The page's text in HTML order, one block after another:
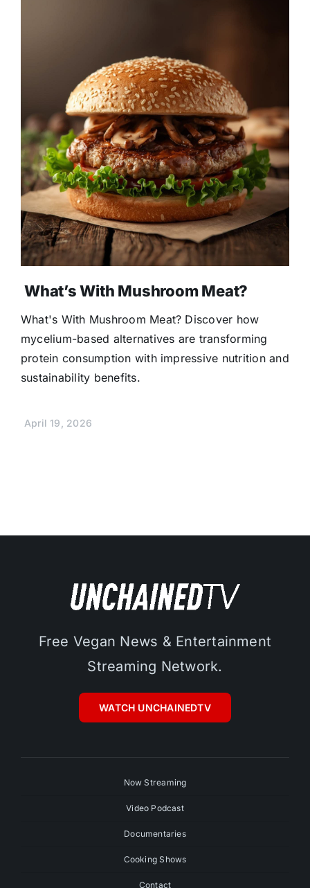
What’s With Mushroom Meat?
What's With Mushroom Meat? Discover how
mycelium-based alternatives are transforming
protein consumption with impressive nutrition and
sustainability benefits.
April 19, 2026
Free Vegan News & Entertainment
Streaming Network.
WATCH UNCHAINEDTV
Now Streaming
Video Podcast
Documentaries
Cooking Shows
Contact